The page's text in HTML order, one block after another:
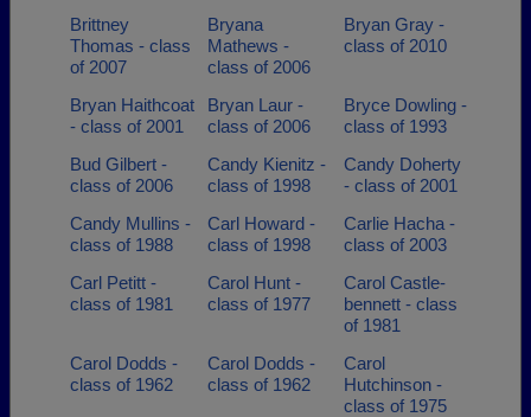
Brittney
Thomas - class
of 2007
Bryana
Mathews -
class of 2006
Bryan Gray -
class of 2010
Bryan Haithcoat
- class of 2001
Bryan Laur -
class of 2006
Bryce Dowling -
class of 1993
Bud Gilbert -
class of 2006
Candy Kienitz -
class of 1998
Candy Doherty
- class of 2001
Candy Mullins -
class of 1988
Carl Howard -
class of 1998
Carlie Hacha -
class of 2003
Carl Petitt -
class of 1981
Carol Hunt -
class of 1977
Carol Castle-
bennett - class
of 1981
Carol Dodds -
class of 1962
Carol Dodds -
class of 1962
Carol
Hutchinson -
class of 1975